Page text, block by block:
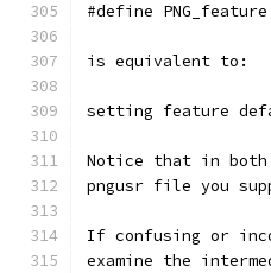
#define
is equivalent to:
setting feature
Notice that in both
pngusr file you
If confusing or
examine the